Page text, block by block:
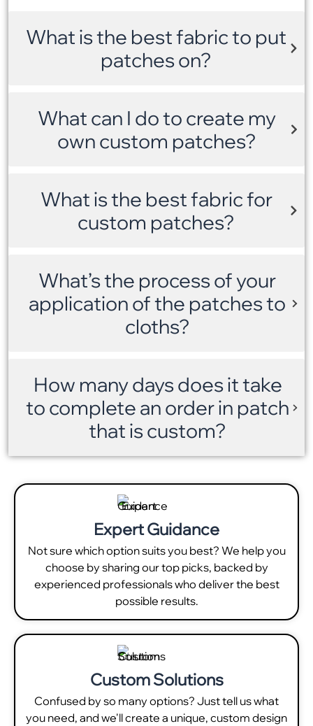
What is the best fabric to put
patches on?
What can I do to create my
own custom patches?
What is the best fabric for
custom patches?
What’s the process of your
application of the patches to
cloths?
How many days does it take
to complete an order in patch
that is custom?
Expert Guidance
Not sure which option suits you best? We help you
choose by sharing our top picks, backed by
experienced professionals who deliver the best
possible results.
Custom Solutions
Confused by so many options? Just tell us what
you need, and we'll create a unique, custom design